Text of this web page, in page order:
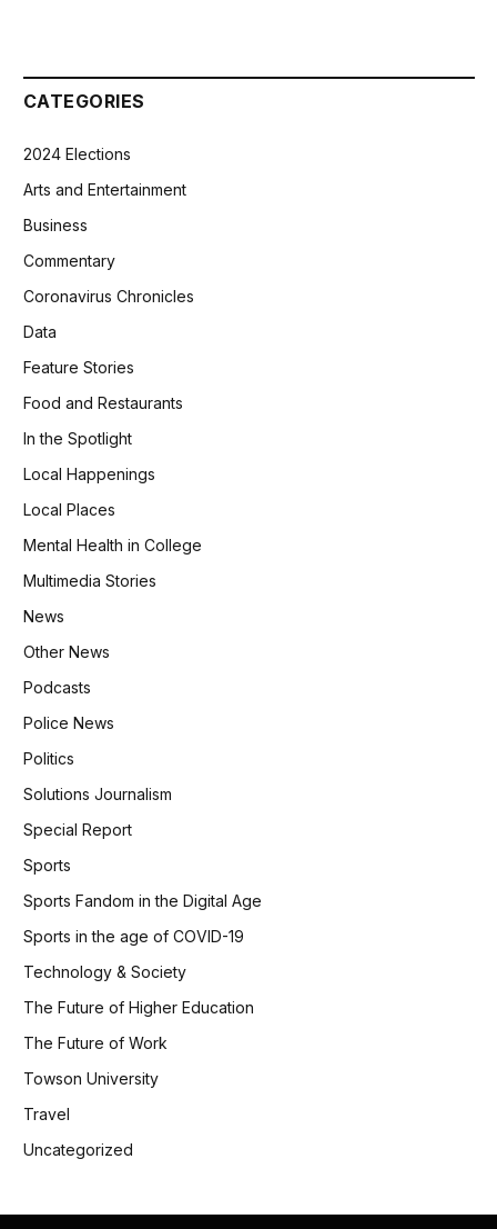
CATEGORIES
2024 Elections
Arts and Entertainment
Business
Commentary
Coronavirus Chronicles
Data
Feature Stories
Food and Restaurants
In the Spotlight
Local Happenings
Local Places
Mental Health in College
Multimedia Stories
News
Other News
Podcasts
Police News
Politics
Solutions Journalism
Special Report
Sports
Sports Fandom in the Digital Age
Sports in the age of COVID-19
Technology & Society
The Future of Higher Education
The Future of Work
Towson University
Travel
Uncategorized